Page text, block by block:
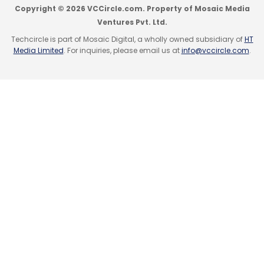
Leave Your Comment(s)
Copyright © 2026 VCCircle.com. Property of Mosaic Media
Ventures Pvt. Ltd.
Techcircle is part of Mosaic Digital, a wholly owned subsidiary ofHT
Media Limited. For inquiries, please email us atinfo@vccircle.com.